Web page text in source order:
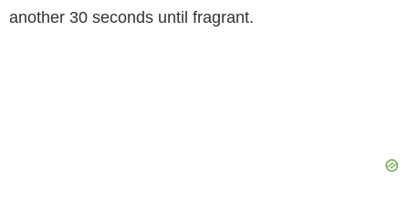
another 30 seconds until fragrant.